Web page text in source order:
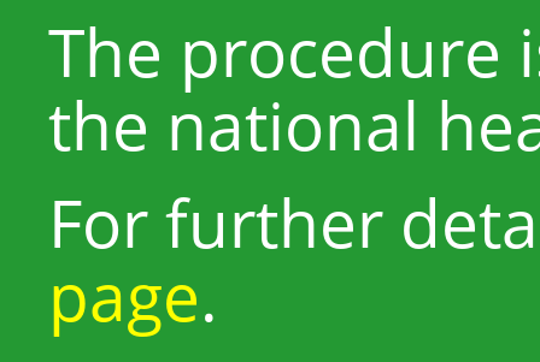
The procedure
the national
For further
page.